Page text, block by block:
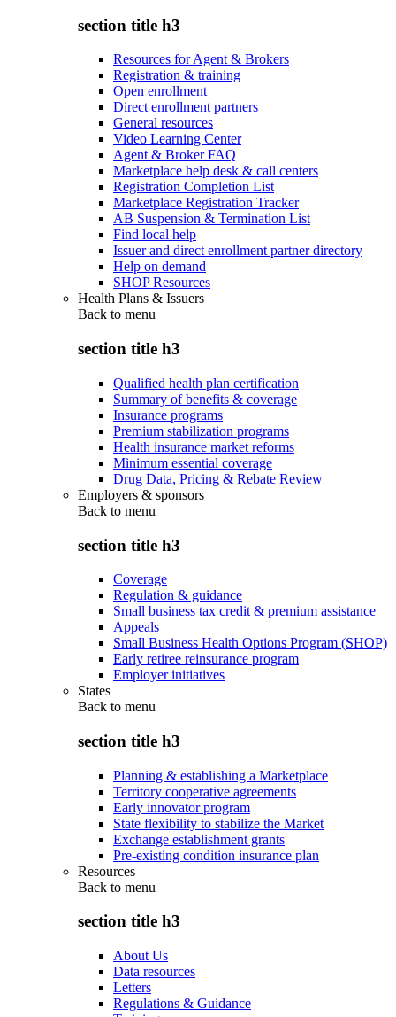
section title h3
Resources for Agent & Brokers
Registration & training
Open enrollment
Direct enrollment partners
General resources
Video Learning Center
Agent & Broker FAQ
Marketplace help desk & call centers
Registration Completion List
Marketplace Registration Tracker
AB Suspension & Termination List
Find local help
Issuer and direct enrollment partner directory
Help on demand
SHOP Resources
Health Plans & Issuers
Back to menu
section title h3
Qualified health plan certification
Summary of benefits & coverage
Insurance programs
Premium stabilization programs
Health insurance market reforms
Minimum essential coverage
Drug Data, Pricing & Rebate Review
Employers & sponsors
Back to menu
section title h3
Coverage
Regulation & guidance
Small business tax credit & premium assistance
Appeals
Small Business Health Options Program (SHOP)
Early retiree reinsurance program
Employer initiatives
States
Back to menu
section title h3
Planning & establishing a Marketplace
Territory cooperative agreements
Early innovator program
State flexibility to stabilize the Market
Exchange establishment grants
Pre-existing condition insurance plan
Resources
Back to menu
section title h3
About Us
Data resources
Letters
Regulations & Guidance